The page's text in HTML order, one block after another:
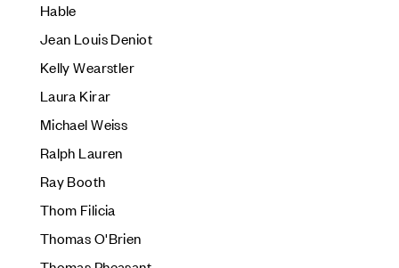
Hable
Jean Louis Deniot
Kelly Wearstler
Laura Kirar
Michael Weiss
Ralph Lauren
Ray Booth
Thom Filicia
Thomas O'Brien